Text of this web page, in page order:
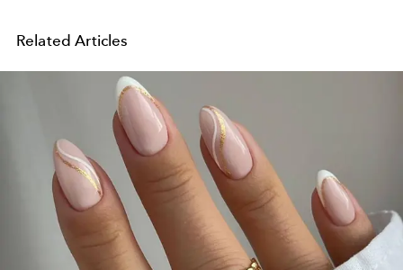
Related Articles